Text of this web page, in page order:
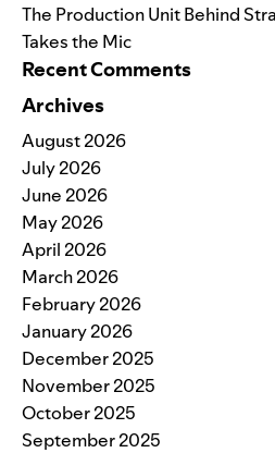
The Production Unit Behind
Takes the Mic
Recent Comments
Archives
August 2026
July 2026
June 2026
May 2026
April 2026
March 2026
February 2026
January 2026
December 2025
November 2025
October 2025
September 2025